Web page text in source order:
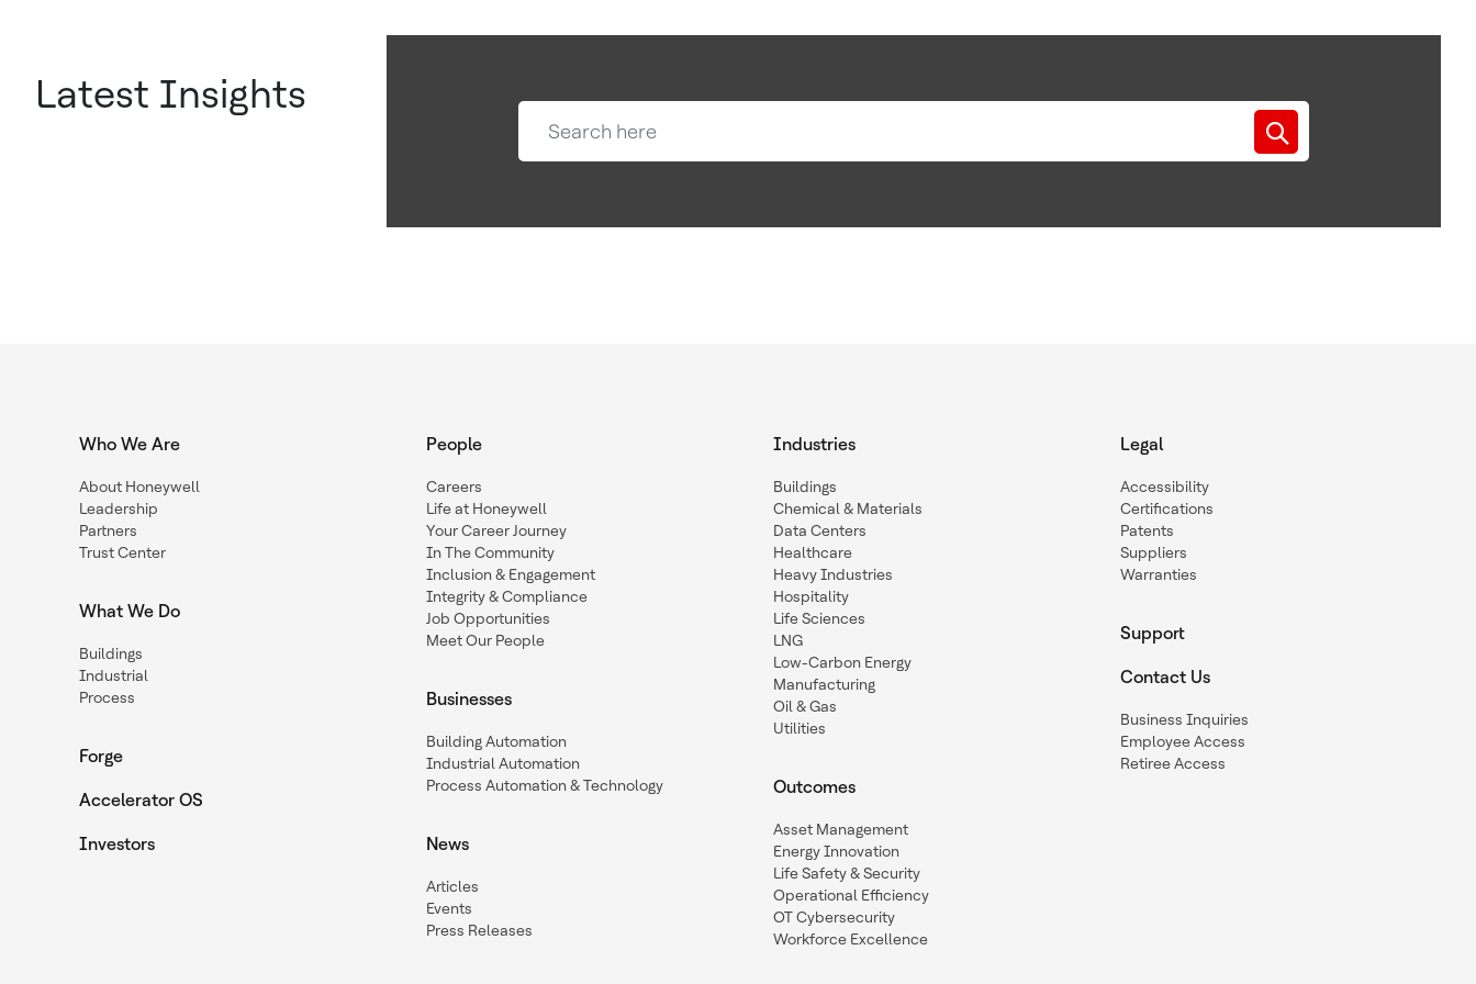
Latest Insights
Who We Are
About Honeywell
Leadership
Partners
Trust Center
What We Do
Buildings
Industrial
Process
Forge
Accelerator OS
Investors
People
Careers
Life at Honeywell
Your Career Journey
In The Community
Inclusion & Engagement
Integrity & Compliance
Job Opportunities
Meet Our People
Businesses
Building Automation
Industrial Automation
Process Automation & Technology
News
Articles
Events
Press Releases
Industries
Buildings
Chemical & Materials
Data Centers
Healthcare
Heavy Industries
Hospitality
Life Sciences
LNG
Low-Carbon Energy
Manufacturing
Oil & Gas
Utilities
Outcomes
Asset Management
Energy Innovation
Life Safety & Security
Operational Efficiency
OT Cybersecurity
Workforce Excellence
Legal
Accessibility
Certifications
Patents
Suppliers
Warranties
Support
Contact Us
Business Inquiries
Employee Access
Retiree Access